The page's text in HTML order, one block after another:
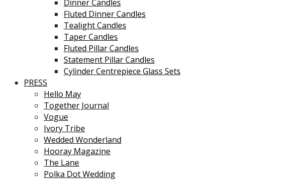
Dinner Candles
Fluted Dinner Candles
Tealight Candles
Taper Candles
Fluted Pillar Candles
Statement Pillar Candles
Cylinder Centrepiece Glass Sets
PRESS
Hello May
Together Journal
Vogue
Ivory Tribe
Wedded Wonderland
Hooray Magazine
The Lane
Polka Dot Wedding